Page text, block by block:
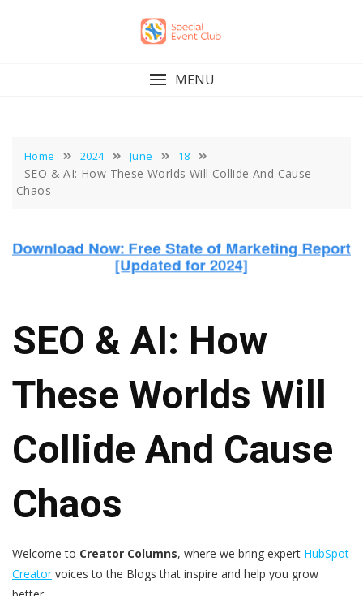
MENU
Home 2024 June 18
SEO & AI: How These Worlds Will Collide And Cause
Chaos
SEO & AI: How
These Worlds Will
Collide And Cause
Chaos
Welcome to Creator Columns, where we bring expert HubSpot
Creatorvoices to the Blogs that inspire and help you grow